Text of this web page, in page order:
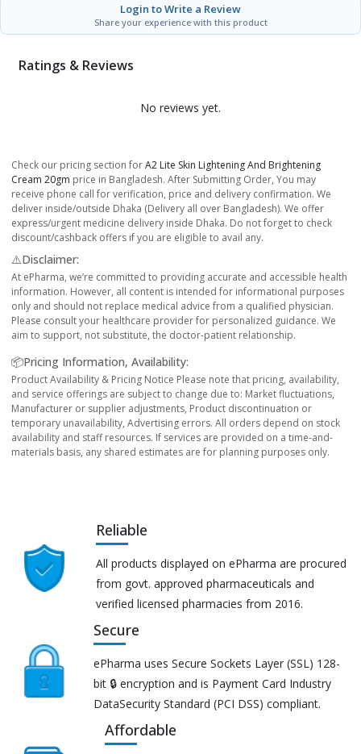
Login to Write a Review
Share your experience with this product
Ratings & Reviews
No reviews yet.
Check our pricing section forA2 Lite Skin Lightening And Brightening
Cream 20gm price in Bangladesh. After Submitting Order, You may
receive phone call for verification, price and delivery confirmation. We
deliver inside/outside Dhaka (Delivery all over Bangladesh). We offer
express/urgent medicine delivery inside Dhaka. Do not forget to check
discount/cashback offers if you are eligible to avail any.
⚠️Disclaimer:
At ePharma, we’re committed to providing accurate and accessible health
information. However, all content is intended for informational purposes
only and should not replace medical advice from a qualified physician.
Please consult your healthcare provider for personalized guidance. We
aim to support, not substitute, the doctor-patient relationship.
📦Pricing Information, Availability:
Product Availability & Pricing Notice Please note that pricing, availability,
and service offerings are subject to change due to: Market fluctuations,
Manufacturer or supplier adjustments, Product discontinuation or
temporary unavailability, Advertising errors. All orders depend on stock
availability and staff resources. If services are provided on a time-and-
materials basis, any shared estimates are for planning purposes only.
Reliable
All products displayed on ePharma are procured
from govt. approved pharmaceuticals and
verified licensed pharmacies from 2016.
Secure
ePharma uses Secure Sockets Layer (SSL) 128-
bit 🔒 encryption and is Payment Card Industry
DataSecurity Standard (PCI DSS) compliant.
Affordable